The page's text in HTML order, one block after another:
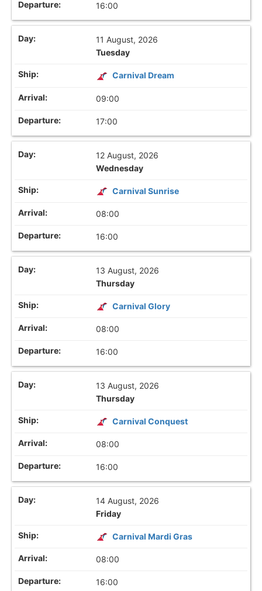
16:00
11 August, 2026
Tuesday
Carnival Dream
09:00
17:00
12 August, 2026
Wednesday
Carnival Sunrise
08:00
16:00
13 August, 2026
Thursday
Carnival Glory
08:00
16:00
13 August, 2026
Thursday
Carnival Conquest
08:00
16:00
14 August, 2026
Friday
Carnival Mardi Gras
08:00
16:00